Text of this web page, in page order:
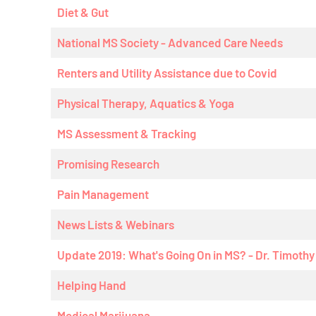
Diet & Gut
National MS Society - Advanced Care Needs
Renters and Utility Assistance due to Covid
Physical Therapy, Aquatics & Yoga
MS Assessment & Tracking
Promising Research
Pain Management
News Lists & Webinars
Update 2019: What's Going On in MS? - Dr.
Helping Hand